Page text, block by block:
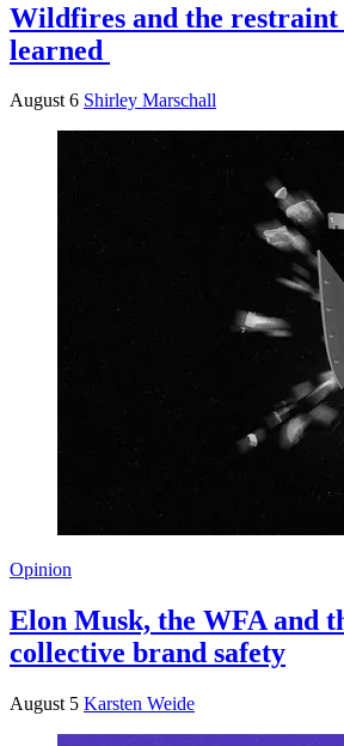
Wildfires and the restraint
learned
August 6 Shirley Marschall
Opinion
Elon Musk, the WFA and
collective brand safety
August 5 Karsten Weide